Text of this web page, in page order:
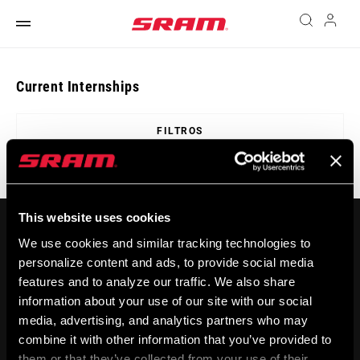
This website uses cookies
We use cookies and similar tracking technologies to
personalize content and ads, to provide social media
features and to analyze our traffic. We also share
information about your use of our site with our social
media, advertising, and analytics partners who may
combine it with other information that you’ve provided to
Current Internships
FILTROS
MANTENTE INFORMADO